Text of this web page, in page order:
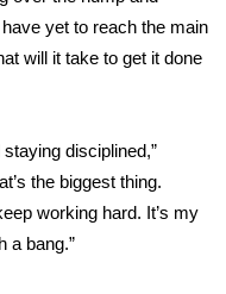
yet to reach the main
will it take to get it done
disciplined,”
the biggest thing.
working hard. It’s my
a bang.”